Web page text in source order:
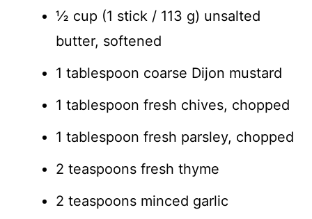
½ cup (1 stick / 113 g) unsalted
butter, softened
1 tablespoon coarse Dijon mustard
1 tablespoon fresh chives, chopped
1 tablespoon fresh parsley, chopped
2 teaspoons fresh thyme
2 teaspoons minced garlic